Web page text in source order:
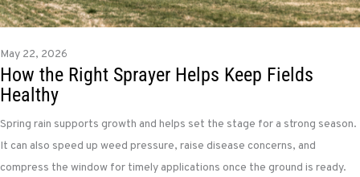
May 22, 2026
How the Right Sprayer Helps Keep Fields
Healthy
Spring rain supports growth and helps set the stage for a strong season.
It can also speed up weed pressure, raise disease concerns, and
compress the window for timely applications once the ground is ready.